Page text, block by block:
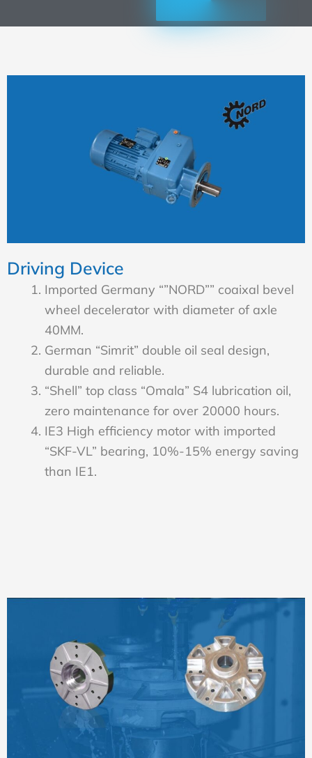
Driving Device
Imported Germany “”NORD”” coaixal bevel
wheel decelerator with diameter of axle
40MM.
German “Simrit” double oil seal design,
durable and reliable.
“Shell” top class “Omala” S4 lubrication oil,
zero maintenance for over 20000 hours.
IE3 High efficiency motor with imported
“SKF-VL” bearing, 10%-15% energy saving
than IE1.